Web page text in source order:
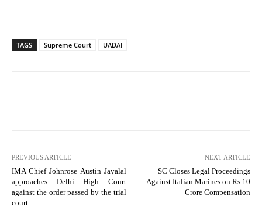
TAGS Supreme Court UADAI
PREVIOUS ARTICLE
IMA Chief Johnrose Austin Jayalal
approaches Delhi High Court
against the order passed by the trial
court
NEXT ARTICLE
SC Closes Legal Proceedings
Against Italian Marines on Rs 10
Crore Compensation